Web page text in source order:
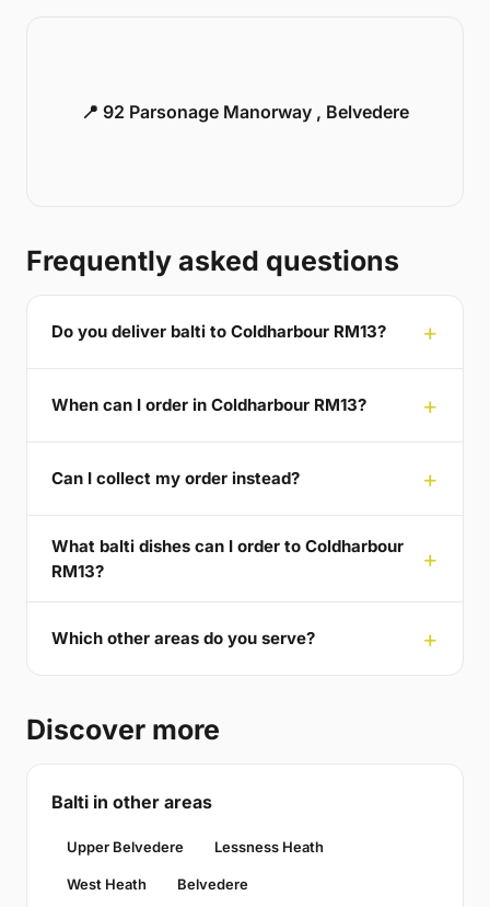
📍 92 Parsonage Manorway , Belvedere
Frequently asked questions
Do you deliver balti to Coldharbour RM13?
When can I order in Coldharbour RM13?
Can I collect my order instead?
What balti dishes can I order to Coldharbour
RM13?
Which other areas do you serve?
Discover more
Balti in other areas
Upper Belvedere Lessness Heath
West Heath Belvedere